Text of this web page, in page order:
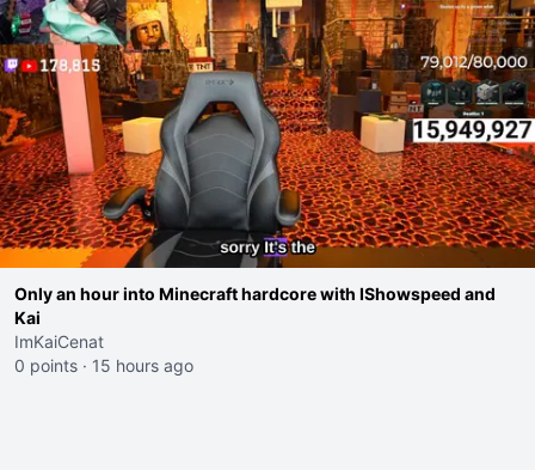
Only an hour into Minecraft hardcore with IShowspeed and
Kai
ImKaiCenat
0 points · 15 hours ago